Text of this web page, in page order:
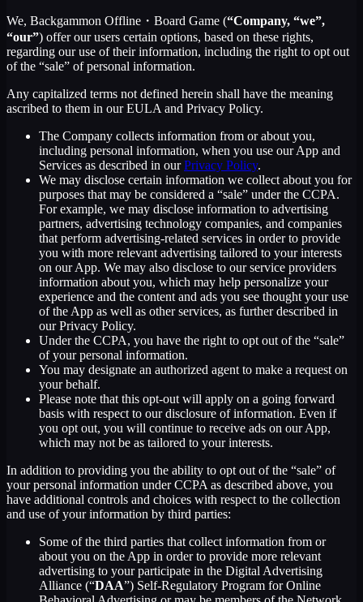
We, Backgammon Offline・Board Game (“Company, “we”,
“our”) offer our users certain options, based on these rights,
regarding our use of their information, including the right to opt out
of the “sale” of personal information.
Any capitalized terms not defined herein shall have the meaning
ascribed to them in our EULA and Privacy Policy.
The Company collects information from or about you,
including personal information, when you use our App and
Services as described in ourPrivacy Policy.
We may disclose certain information we collect about you for
purposes that may be considered a “sale” under the CCPA.
For example, we may disclose information to advertising
partners, advertising technology companies, and companies
that perform advertising-related services in order to provide
you with more relevant advertising tailored to your interests
on our App. We may also disclose to our service providers
information about you, which may help personalize your
experience and the content and ads you see thought your use
of the App as well as other services, as further described in
our Privacy Policy.
Under the CCPA, you have the right to opt out of the “sale”
of your personal information.
You may designate an authorized agent to make a request on
your behalf.
Please note that this opt-out will apply on a going forward
basis with respect to our disclosure of information. Even if
you opt out, you will continue to receive ads on our App,
which may not be as tailored to your interests.
In addition to providing you the ability to opt out of the “sale” of
your personal information under CCPA as described above, you
have additional controls and choices with respect to the collection
and use of your information by third parties:
Some of the third parties that collect information from or
about you on the App in order to provide more relevant
advertising to your participate in the Digital Advertising
Alliance (“DAA”) Self-Regulatory Program for Online